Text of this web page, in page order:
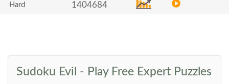
Hard 1404684
Sudoku Evil - Play Free Expert Puzzles